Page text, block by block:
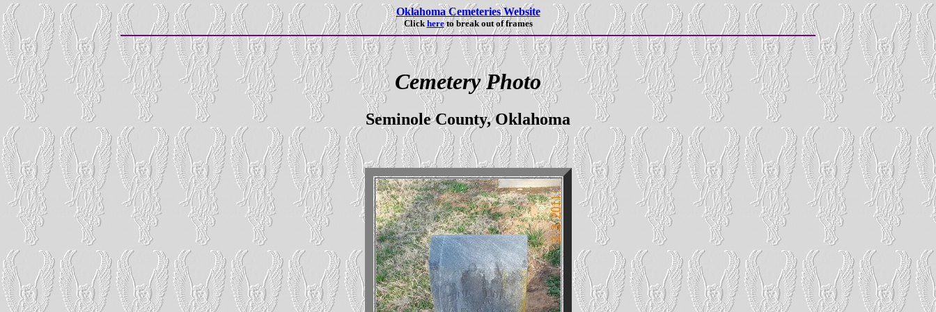
Oklahoma Cemeteries Website
Click hereto break out of frames
Cemetery Photo
Seminole County, Oklahoma